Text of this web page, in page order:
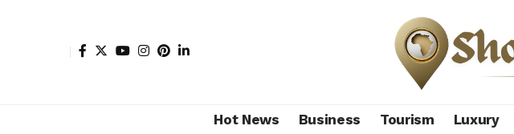
Hot News Business Tourism Luxury